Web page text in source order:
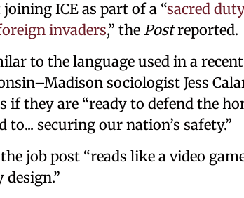
ICE as part of a “sacred
invaders,” the Postreported.
to the language used in a
sociologist Jess
if they are “ready to defend the
to... securing our nation’s safety.”
job post “reads like a video